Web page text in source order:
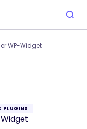
WP-Widget
PLUGINS